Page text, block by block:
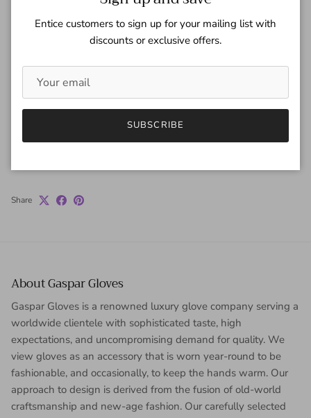
Share
About Gaspar Gloves
Gaspar Gloves is a renowned luxury glove company serving a
worldwide clientele with sophisticated taste, high
expectations, and uncompromising demand for quality. We
view gloves as an accessory that is worn year-round to be
fashionable, and occasionally, to keep the hands warm. Our
approach to design is derived from the fusion of old-world
craftsmanship and new-age fashion. Our carefully selected
Entice customers to sign up for your mailing list with
discounts or exclusive offers.
SUBSCRIBE